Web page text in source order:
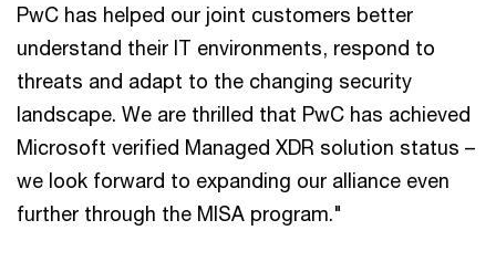
PwC has helped our joint customers better
understand their IT environments, respond to
threats and adapt to the changing security
landscape. We are thrilled that PwC has achieved
Microsoft verified Managed XDR solution status –
we look forward to expanding our alliance even
further through the MISA program."